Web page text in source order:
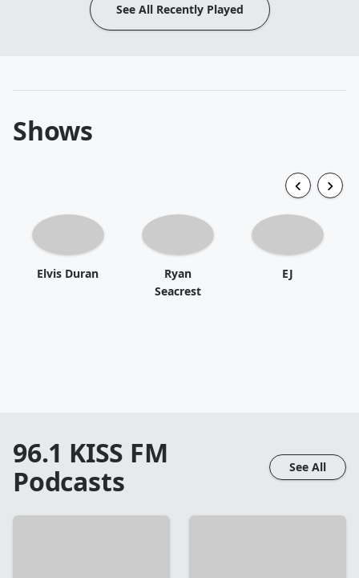
See All Recently Played
Shows
Elvis Duran
Ryan
Seacrest
EJ
96.1 KISS FM
Podcasts
See All